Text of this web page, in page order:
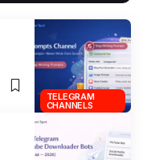
TELEGRAM
CHANNELS